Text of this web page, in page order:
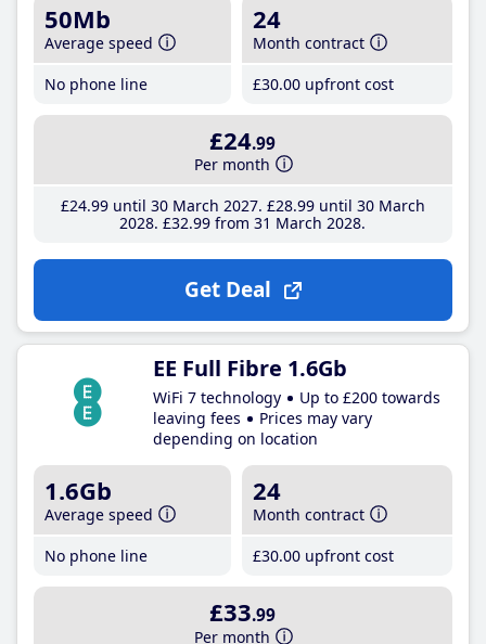
50Mb
Average speed
No phone line
24
Month contract
£30.00 upfront cost
£24.99
Per month
£24.99until 30 March 2027 £28.99until 30 March
2028 £32.99 from 31 March 2028
Get Deal
EE Full Fibre 1.6Gb
WiFi 7 technology
Up to £200 towards
leaving fees
Prices may vary
depending on location
1.6Gb
Average speed
No phone line
24
Month contract
£30.00 upfront cost
£33.99
Per month